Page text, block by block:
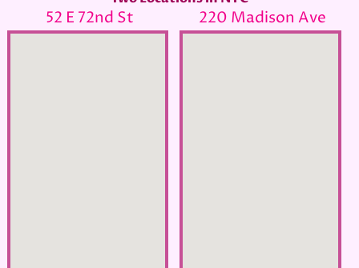
52 E 72nd St 220 Madison Ave